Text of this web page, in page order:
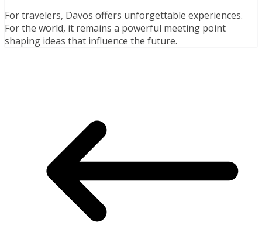
For travelers, Davos offers unforgettable experiences.
For the world, it remains a powerful meeting point
shaping ideas that influence the future.